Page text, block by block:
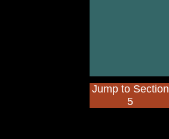
Jump to Section
5